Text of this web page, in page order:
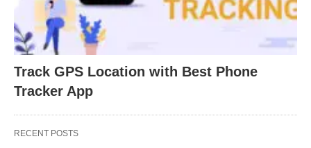
Track GPS Location with Best Phone
Tracker App
RECENT POSTS